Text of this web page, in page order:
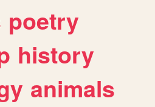
poetry
history
animals